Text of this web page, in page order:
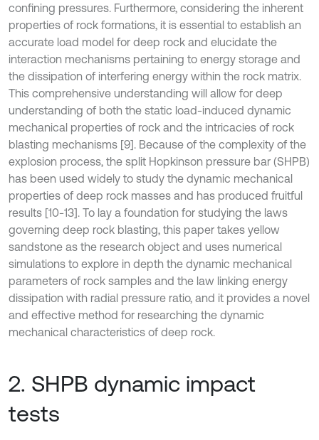
confining pressures. Furthermore, considering the inherent
properties of rock formations, it is essential to establish an
accurate load model for deep rock and elucidate the
interaction mechanisms pertaining to energy storage and
the dissipation of interfering energy within the rock matrix.
This comprehensive understanding will allow for deep
understanding of both the static load-induced dynamic
mechanical properties of rock and the intricacies of rock
blasting mechanisms [9]. Because of the complexity of the
explosion process, the split Hopkinson pressure bar (SHPB)
has been used widely to study the dynamic mechanical
properties of deep rock masses and has produced fruitful
results [10-13]. To lay a foundation for studying the laws
governing deep rock blasting, this paper takes yellow
sandstone as the research object and uses numerical
simulations to explore in depth the dynamic mechanical
parameters of rock samples and the law linking energy
dissipation with radial pressure ratio, and it provides a novel
and effective method for researching the dynamic
mechanical characteristics of deep rock.
2. SHPB dynamic impact
tests